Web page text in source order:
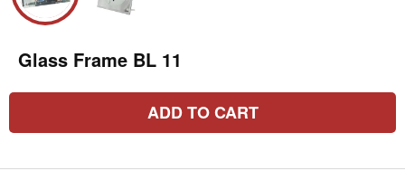
Glass Frame BL 11
ADD TO CART